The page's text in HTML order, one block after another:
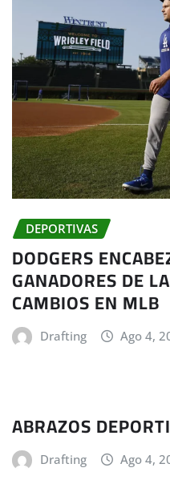
DEPORTIVAS
DODGERS
GANADORES DE
CAMBIOS EN MLB
Drafting Ago 4,
ABRAZOS
Drafting Ago 4,